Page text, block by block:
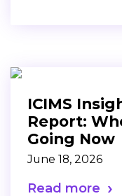
ICIMS
Report:
Going Now
June 18, 2026
Read more